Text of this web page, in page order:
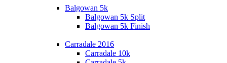
Balgowan 5k
Balgowan 5k Split
Balgowan 5k Finish
Carradale 2016
Carradale 10k